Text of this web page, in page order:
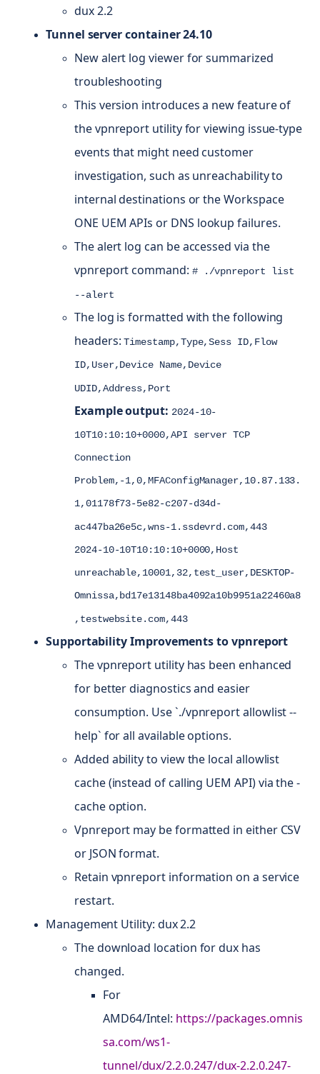
dux 2.2
Tunnel server container 24.10
New alert log viewer for summarized
troubleshooting
This version introduces a new feature of
the vpnreport utility for viewing issue-type
events that might need customer
investigation, such as unreachability to
internal destinations or the Workspace
ONE UEM APIs or DNS lookup failures.
The alert log can be accessed via the
vpnreport command: # ./vpnreport list
--alert
The log is formatted with the following
headers:Timestamp,Type,Sess ID,Flow
ID,User,Device Name,Device
UDID,Address,Port
Example output: 2024-10-
10T10:10:10+0000,API server TCP
Connection
Problem,-1,0,MFAConfigManager,10.87.133.
1,01178f73-5e82-c207-d34d-
ac447ba26e5c,wns-1.ssdevrd.com,443
2024-10-10T10:10:10+0000,Host
unreachable,10001,32,test_user,DESKTOP-
Omnissa,bd17e13148ba4092a10b9951a22460a8
,testwebsite.com,443
Supportability Improvements to vpnreport
The vpnreport utility has been enhanced
for better diagnostics and easier
consumption. Use `./vpnreport allowlist --
help` for all available options.
Added ability to view the local allowlist
cache (instead of calling UEM API) via the -
cache option.
Vpnreport may be formatted in either CSV
or JSON format.
Retain vpnreport information on a service
restart.
Management Utility: dux 2.2
The download location for dux has
changed.
For
AMD64/Intel: https://packages.omnis
sa.com/ws1-
tunnel/dux/2.2.0.247/dux-2.2.0.247-